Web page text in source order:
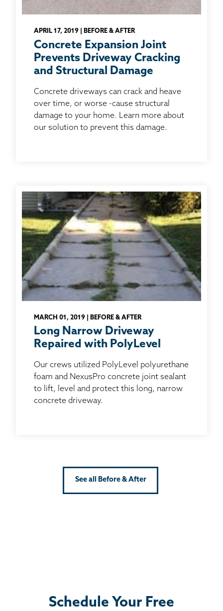
APRIL 17, 2019 | BEFORE & AFTER
Concrete Expansion Joint
Prevents Driveway Cracking
and Structural Damage
Concrete driveways can crack and heave
over time, or worse -cause structural
damage to your home. Learn more about
our solution to prevent this damage.
MARCH 01, 2019 | BEFORE & AFTER
Long Narrow Driveway
Repaired with PolyLevel
Our crews utilized PolyLevel polyurethane
foam and NexusPro concrete joint sealant
to lift, level and protect this long, narrow
concrete driveway.
See all Before & After
Schedule Your Free